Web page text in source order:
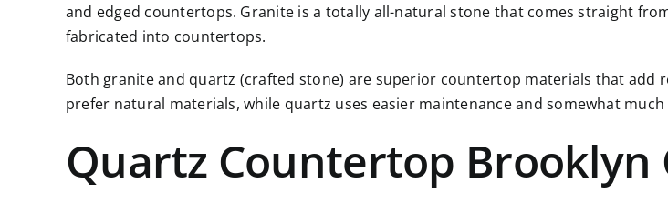
and edged countertops. Granite is a totally all-natural stone that comes straight
fabricated into countertops.
Both granite and quartz (crafted stone) are superior countertop materials that add
prefer natural materials, while quartz uses easier maintenance and somewhat
Quartz Countertop Brooklyn